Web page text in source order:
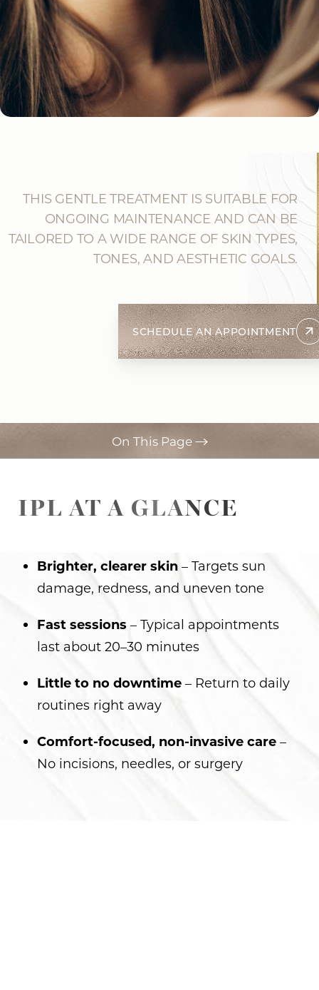
THIS GENTLE TREATMENT IS SUITABLE FOR
ONGOING MAINTENANCE AND CAN BE
TAILORED TO A WIDE RANGE OF SKIN TYPES,
TONES, AND AESTHETIC GOALS.
SCHEDULE AN APPOINTMENT
On This Page
Benefits
Results
FAQs
Consultation
IPL AT A GLANCE
Brighter, clearer skin – Targets sun
damage, redness, and uneven tone
Fast sessions – Typical appointments
last about 20–30 minutes
Little to no downtime – Return to daily
routines right away
Comfort-focused, non-invasive care –
No incisions, needles, or surgery